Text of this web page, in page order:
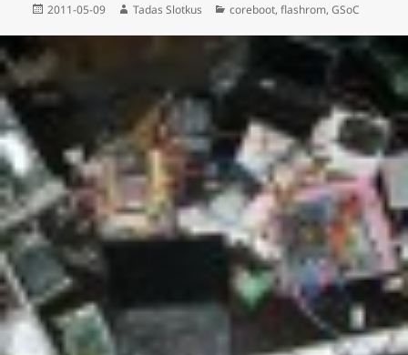
Posted
2011-05-09 Author
Tadas Slotkus Categories
coreboot,flashrom,GSoC